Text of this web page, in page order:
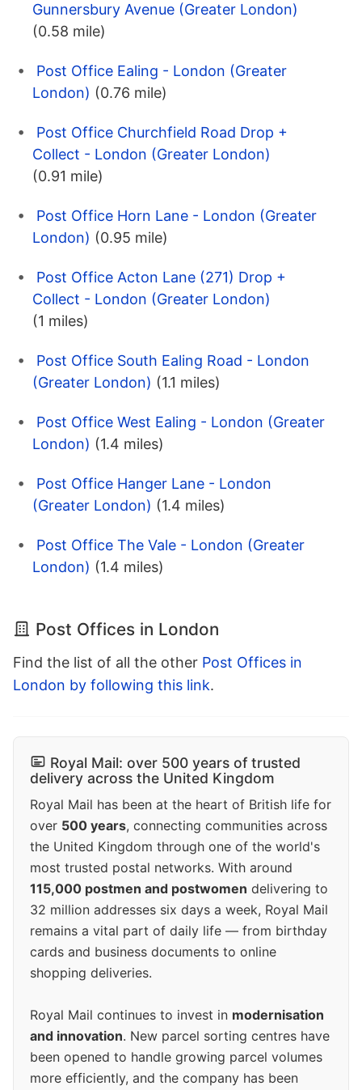
Gunnersbury Avenue (Greater London)
(0.58 mile)
Post Office Ealing - London (Greater
London) (0.76 mile)
Post Office Churchfield Road Drop +
Collect - London (Greater London)
(0.91 mile)
Post Office Horn Lane - London (Greater
London) (0.95 mile)
Post Office Acton Lane (271) Drop +
Collect - London (Greater London)
(1 miles)
Post Office South Ealing Road - London
(Greater London) (1.1 miles)
Post Office West Ealing - London (Greater
London) (1.4 miles)
Post Office Hanger Lane - London
(Greater London) (1.4 miles)
Post Office The Vale - London (Greater
London) (1.4 miles)
Post Offices in London
Find the list of all the other Post Offices in
London by following this link.
Royal Mail: over 500 years of trusted
delivery across the United Kingdom
Royal Mail has been at the heart of British life for
over 500 years, connecting communities across
the United Kingdom through one of the world's
most trusted postal networks. With around
115,000 postmen and postwomen delivering to
32 million addresses six days a week, Royal Mail
remains a vital part of daily life — from birthday
cards and business documents to online
shopping deliveries.
Royal Mail continues to invest in modernisation
and innovation. New parcel sorting centres have
been opened to handle growing parcel volumes
more efficiently, and the company has been